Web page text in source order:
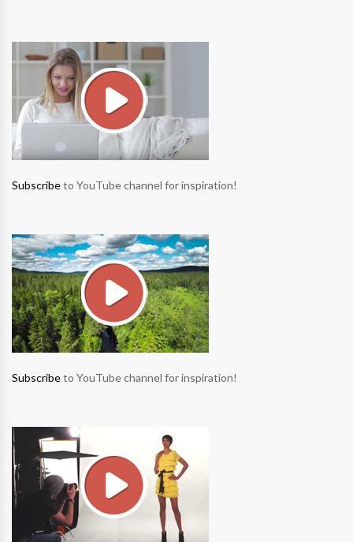
Subscribeto YouTube channel for inspiration!
Subscribeto YouTube channel for inspiration!